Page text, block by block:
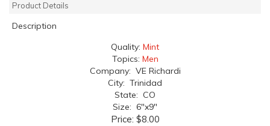
Product Details
Description
Quality: Mint
Topics: Men
Company: VE Richardi
City: Trinidad
State: CO
Size: 6"x9"
Price: $8.00